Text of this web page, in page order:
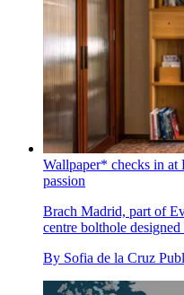
Wallpaper* checks in at
passion
Brach Madrid, part of
centre bolthole
By Sofia de la Cruz